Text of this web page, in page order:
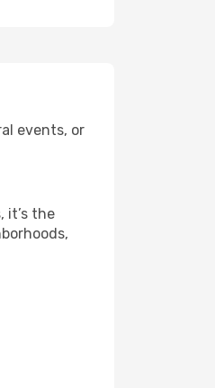
events, or
it’s the